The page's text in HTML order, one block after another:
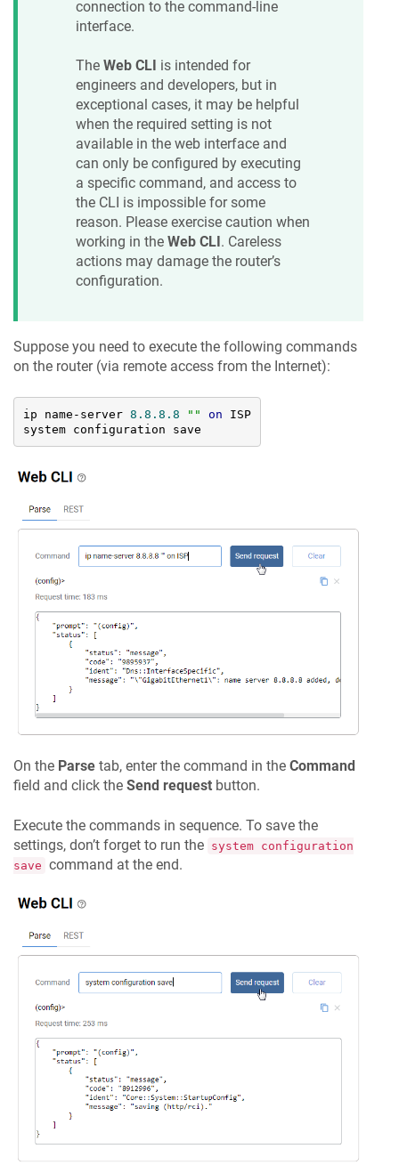
connection to the command-line
interface.
The Web CLI is intended for
engineers and developers, but in
exceptional cases, it may be helpful
when the required setting is not
available in the web interface and
can only be configured by executing
a specific command, and access to
the CLI is impossible for some
reason. Please exercise caution when
working in the Web CLI. Careless
actions may damage the router’s
configuration.
Suppose you need to execute the following commands
on the router (via remote access from the Internet):
ip name-server 8.8 .8 .8 "" on ISP
system configuration save
On the Parse tab, enter the command in the Command
field and click the Send request button.
Execute the commands in sequence. To save the
settings, don’t forget to run the system configuration
save command at the end.